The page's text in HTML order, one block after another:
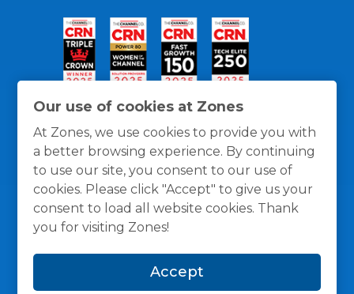
Our use of cookies at Zones
At Zones, we use cookies to provide you with
a better browsing experience. By continuing
to use our site, you consent to our use of
cookies. Please click "Accept" to give us your
consent to load all website cookies. Thank
you for visiting Zones!
Accept